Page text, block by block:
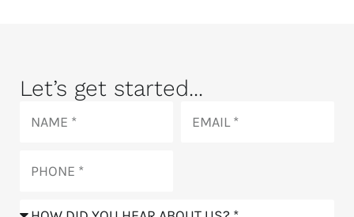
Let’s get started...
How